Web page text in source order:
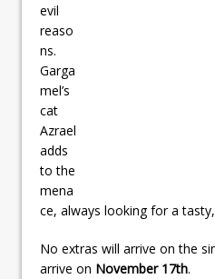
evil
reaso
ns.
Garga
mel’s
cat
Azrael
adds
to the
mena
ce, always looking for a
No extras will arrive on the
arrive on November 17th.